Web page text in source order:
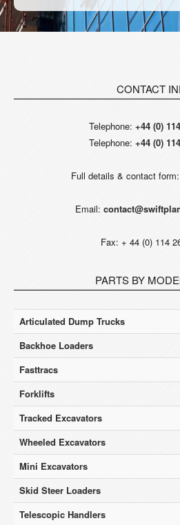
CONTACT
Telephone: +44 (0)
Telephone: +44 (0)
Full details & contact form:
Email:
Fax: + 44 (0) 114
PARTS BY
Articulated Dump Trucks
Backhoe Loaders
Fasttracs
Forklifts
Tracked Excavators
Wheeled Excavators
Mini Excavators
Skid Steer Loaders
Telescopic Handlers